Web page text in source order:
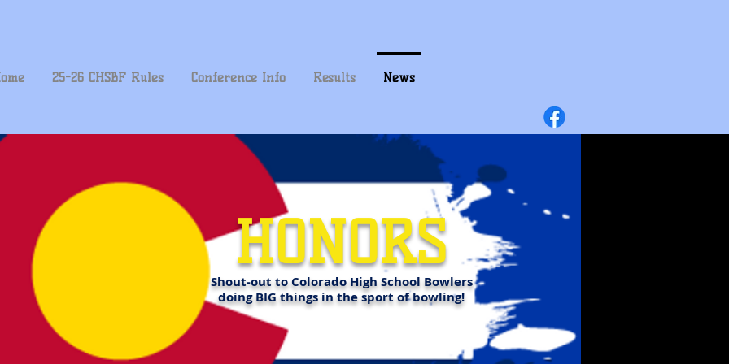
25-26 CHSBF Rules Conference Info Results News
HONORS
Shout-out to Colorado High School Bowlers
doing BIG things in the sport of bowling!